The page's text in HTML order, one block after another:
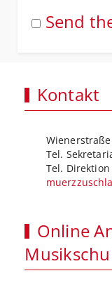
Send
Kontakt
Tel.
Tel. Direktion
Online